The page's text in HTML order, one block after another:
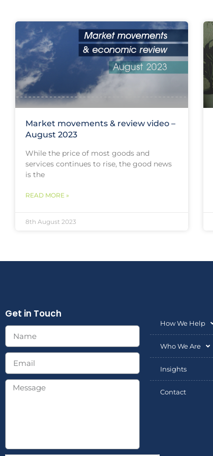
Market movements & review video –
August 2023
While the price of most goods and
services continues to rise, the good news
is the
READ MORE »
8th August 2023
Get in Touch
How We Help
Who We Are
Insights
Contact